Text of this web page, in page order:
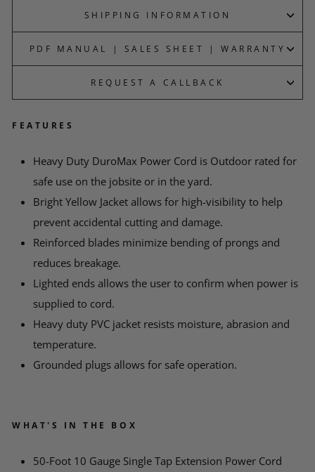
SHIPPING INFORMATION
PDF MANUAL | SALES SHEET | WARRANTY
REQUEST A CALLBACK
EMAIL
PHONE *
MESSAGE *
FEATURES
Heavy Duty DuroMax Power Cord is Outdoor rated for
safe use on the jobsite or in the yard.
Bright Yellow Jacket allows for high-visibility to help
prevent accidental cutting and damage.
Reinforced blades minimize bending of prongs and
reduces breakage.
Lighted ends allows the user to confirm when power is
supplied to cord.
Heavy duty PVC jacket resists moisture, abrasion and
temperature.
Grounded plugs allows for safe operation.
WHAT'S IN THE BOX
50-Foot 10 Gauge Single Tap Extension Power Cord